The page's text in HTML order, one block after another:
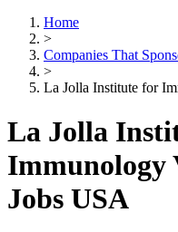
Home
>
Companies That
>
La Jolla Institute for
La Jolla
Immunology
Jobs USA